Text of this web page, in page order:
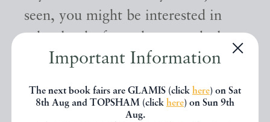
Important Information
The next book fairs are GLAMIS (click here) on Sat
8th Aug and TOPSHAM (click here) on Sun 9th
Aug.
seen, you might be interested in
below.
EXPLORE